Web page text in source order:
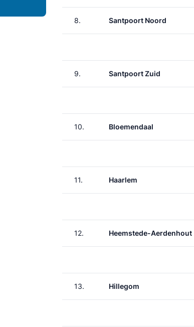
8. Santpoort Noord
9. Santpoort Zuid
10. Bloemendaal
11. Haarlem
12. Heemstede-Aerdenhout
13. Hillegom